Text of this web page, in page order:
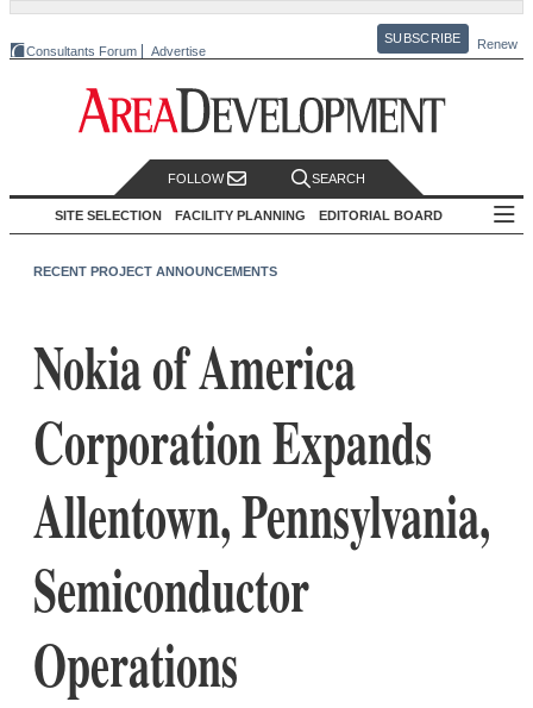
Consultants Forum Advertise
SUBSCRIBE Renew
FOLLOW SEARCH
SITE SELECTION FACILITY PLANNING EDITORIAL BOARD
RECENT PROJECT ANNOUNCEMENTS
Nokia of America
Corporation Expands
Allentown, Pennsylvania,
Semiconductor
Operations